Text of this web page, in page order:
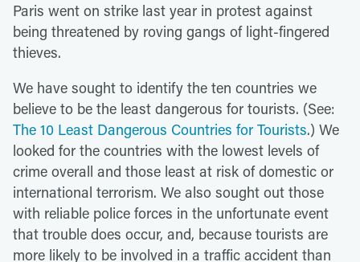
Paris went on strike last year in protest against
being threatened by roving gangs of light-fingered
thieves.
We have sought to identify the ten countries we
believe to be the least dangerous for tourists. (See:
The 10 Least Dangerous Countries for Tourists.) We
looked for the countries with the lowest levels of
crime overall and those least at risk of domestic or
international terrorism. We also sought out those
with reliable police forces in the unfortunate event
that trouble does occur, and, because tourists are
more likely to be involved in a traffic accident than